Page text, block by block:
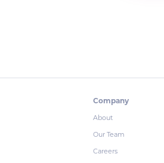
Company
About
Our Team
Careers